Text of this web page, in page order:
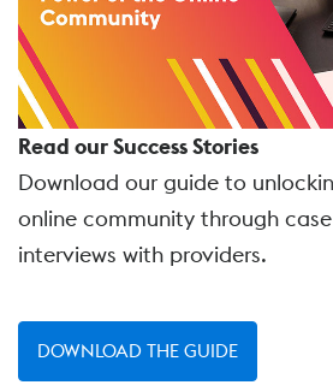
Read our Success Stories
Download our guide to
online community through
interviews with providers.
DOWNLOAD THE GUIDE